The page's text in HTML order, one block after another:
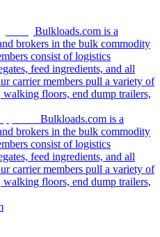
Bulkloads.com is a
brokers in the bulk commodity
consist of logistics
feed ingredients, and all
carrier members pull a variety of
floors, end dump trailers,
Bulkloads.com is a
brokers in the bulk commodity
consist of logistics
feed ingredients, and all
carrier members pull a variety of
floors, end dump trailers,